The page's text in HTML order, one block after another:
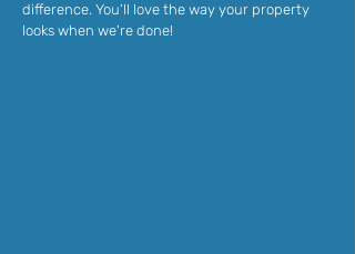
difference. You’ll love the way your property
looks when we're done!